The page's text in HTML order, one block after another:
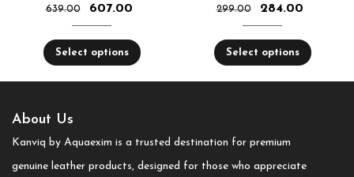
639.00
607.00
Select options
299.00
284.00
Select options
About Us
Kanviq by Aquaexim is a trusted destination for premium
genuine leather products, designed for those who appreciate